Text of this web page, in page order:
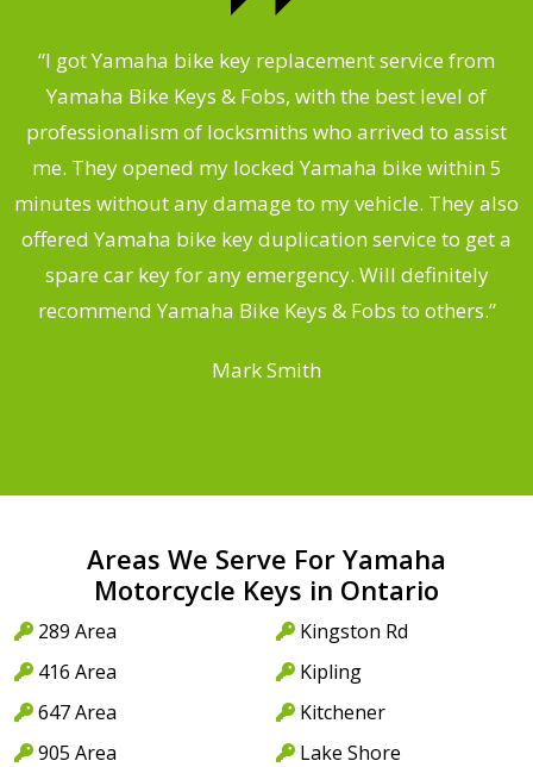
“I got Yamaha bike key replacement service from
Yamaha Bike Keys & Fobs, with the best level of
professionalism of locksmiths who arrived to assist
me. They opened my locked Yamaha bike within 5
minutes without any damage to my vehicle. They also
offered Yamaha bike key duplication service to get a
spare car key for any emergency. Will definitely
recommend Yamaha Bike Keys & Fobs to others.”
Mark Smith
Areas We Serve For Yamaha
Motorcycle Keys in Ontario
289 Area
416 Area
647 Area
905 Area
Kingston Rd
Kipling
Kitchener
Lake Shore